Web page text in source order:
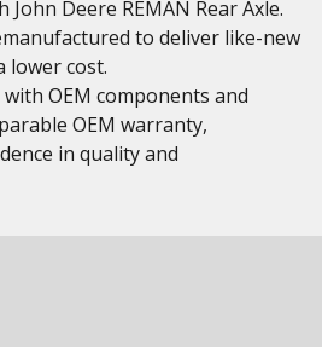
John Deere REMAN Rear Axle.
to deliver like-new
lower cost.
OEM components and
OEM warranty,
in quality and